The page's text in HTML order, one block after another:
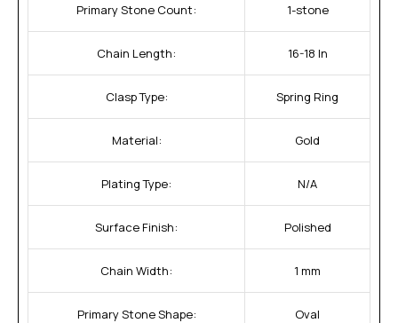
Primary Stone Count: 1-stone
Chain Length: 16-18 In
Clasp Type: Spring Ring
Material: Gold
Plating Type: N/A
Surface Finish: Polished
Chain Width: 1 mm
Primary Stone Shape: Oval